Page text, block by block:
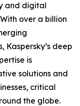
and digital
over a billion
deep
is
solutions and
critical
the globe.